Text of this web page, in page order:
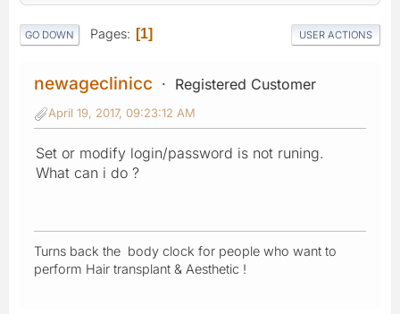
GO DOWN Pages 1 USER ACTIONS
newageclinicc Registered Customer
April 19, 2017, 09:23:12 AM
Set or modify login/password is not runing.
What can i do ?
Turns back the body clock for people who want to
perform Hair transplant & Aesthetic !